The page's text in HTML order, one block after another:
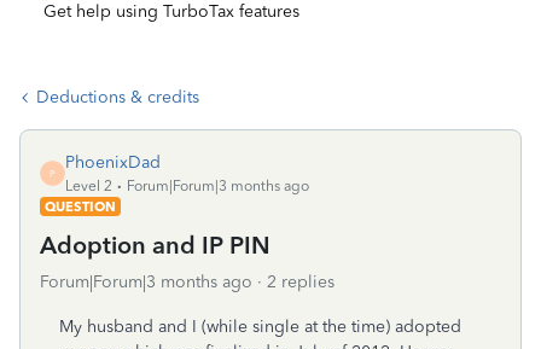
Get help using TurboTax features
Deductions & credits
P
PhoenixDad
Level 2
Forum|Forum|3 months ago
QUESTION
Adoption and IP PIN
Forum|Forum|3 months ago 2 replies
My husband and I (while single at the time) adopted